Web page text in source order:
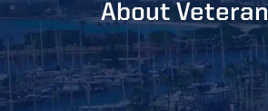
About